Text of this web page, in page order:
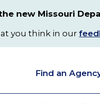
new Missouri
you think in our
Find an